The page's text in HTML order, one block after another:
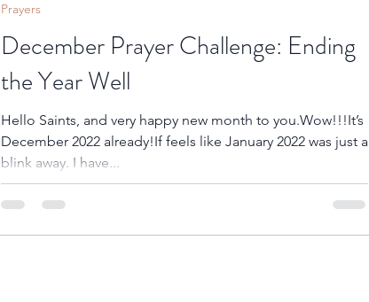
December Prayer Challenge: Ending
the Year Well
Hello Saints, and very happy new month to you.Wow!!!It’s
December 2022 already!If feels like January 2022 was just a
blink away. I have...
Prayers